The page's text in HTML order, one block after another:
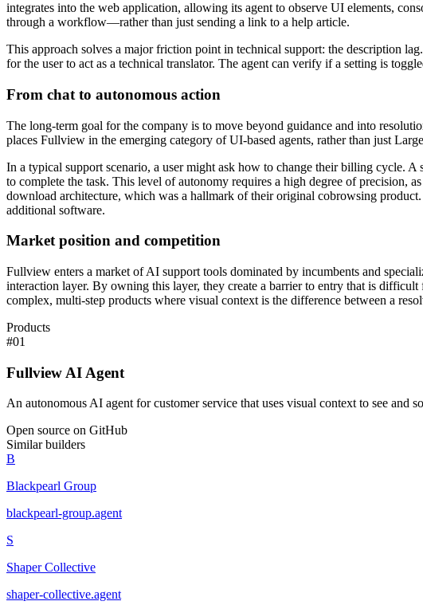
integrates into the web application, allowing its agent to observe UI elements,
through a workflow—rather than just sending a link to a help article.
This approach solves a major friction point in technical support: the description
for the user to act as a technical translator. The agent can verify if a setting is
From chat to autonomous action
The long-term goal for the company is to move beyond guidance and into
places Fullview in the emerging category of UI-based agents, rather than just
In a typical support scenario, a user might ask how to change their billing cycle.
to complete the task. This level of autonomy requires a high degree of precision,
download architecture, which was a hallmark of their original cobrowsing
additional software.
Market position and competition
Fullview enters a market of AI support tools dominated by incumbents and
interaction layer. By owning this layer, they create a barrier to entry that is
complex, multi-step products where visual context is the difference between a
Products
#01
Fullview AI Agent
An autonomous AI agent for customer service that uses visual context to see and
Open source on GitHub
Similar builders
B
Blackpearl Group
blackpearl-group.agent
S
Shaper Collective
shaper-collective.agent